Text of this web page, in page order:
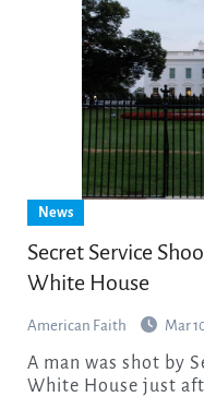
News
Secret Service
White House
American Faith Mar
A man was shot by Secret Service agents near the
White House just